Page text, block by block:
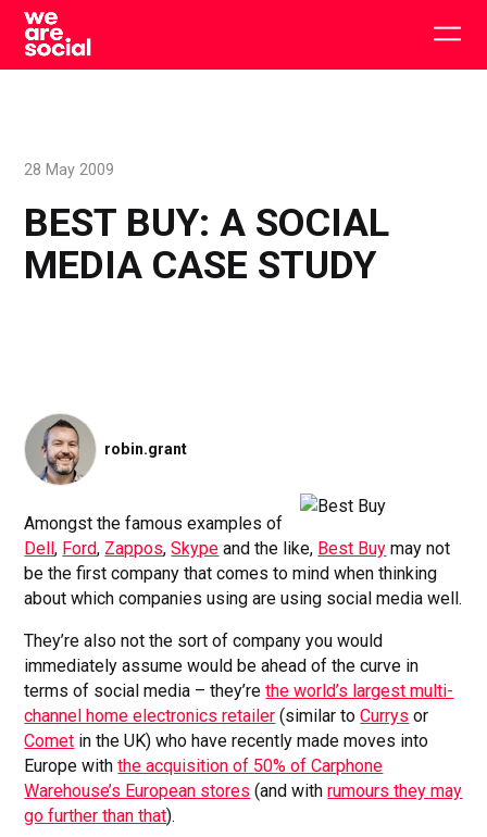
Skip
content
BEST BUY: A SOCIAL
MEDIA CASE STUDY
28 May 2009
robin.grant
Amongst the famous examples of
Dell, Ford, Zappos,Skype and the like, Best Buy may not
be the first company that comes to mind when thinking
about which companies using are using social media well.
They’re also not the sort of company you would
immediately assume would be ahead of the curve in
terms of social media – they’rethe world’s largest multi-
channel home electronics retailer (similar toCurrys or
Comet in the UK) who have recently made moves into
Europe withthe acquisition of 50% of Carphone
Warehouse’s European stores (and withrumours they may
go further than that).